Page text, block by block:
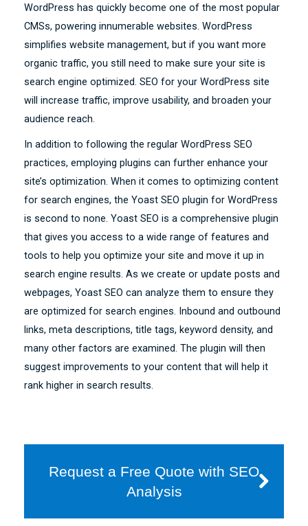
WordPress has quickly become one of the most popular
CMSs, powering innumerable websites. WordPress
simplifies website management, but if you want more
organic traffic, you still need to make sure your site is
search engine optimized. SEO for your WordPress site
will increase traffic, improve usability, and broaden your
audience reach.
In addition to following the regular WordPress SEO
practices, employing plugins can further enhance your
site’s optimization. When it comes to optimizing content
for search engines, the Yoast SEO plugin for WordPress
is second to none. Yoast SEO is a comprehensive plugin
that gives you access to a wide range of features and
tools to help you optimize your site and move it up in
search engine results. As we create or update posts and
webpages, Yoast SEO can analyze them to ensure they
are optimized for search engines. Inbound and outbound
links, meta descriptions, title tags, keyword density, and
many other factors are examined. The plugin will then
suggest improvements to your content that will help it
rank higher in search results.
Request a Free Quote with SEO
Analysis